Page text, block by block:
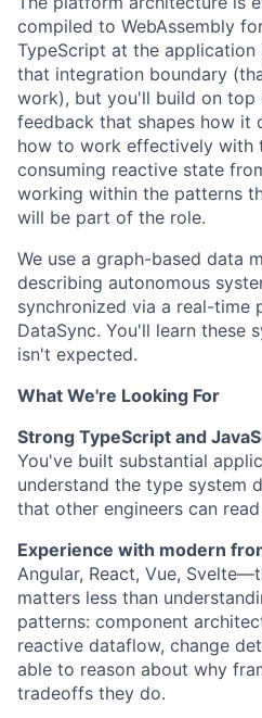
compiled to WebAssembly
TypeScript at the application
that integration boundary
work), but you'll build on
feedback that shapes how it
how to work effectively
consuming reactive state
working within the patterns
will be part of the role.
We use a graph-based data
describing autonomous
synchronized via a real-time
DataSync. You'll learn these
isn't expected.
What We're Looking For
Strong TypeScript and
You've built substantial
understand the type system
that other engineers can
Experience with modern
Angular, React, Vue,
matters less than
patterns: component
reactive dataflow, change
able to reason about why
tradeoffs they do.